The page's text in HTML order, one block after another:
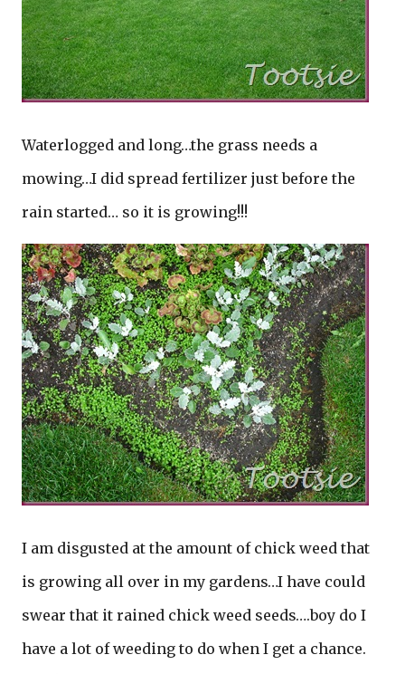
Waterlogged and long…the grass needs a
mowing…I did spread fertilizer just before the
rain started… so it is growing!!!
I am disgusted at the amount of chick weed that
is growing all over in my gardens…I have could
swear that it rained chick weed seeds….boy do I
have a lot of weeding to do when I get a chance.